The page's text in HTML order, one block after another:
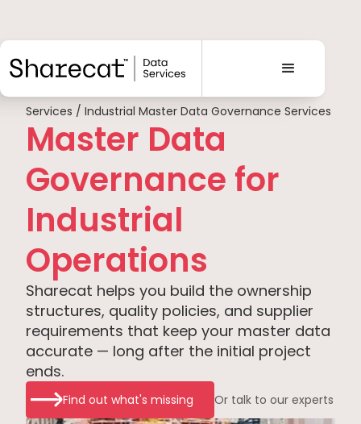
Services / Industrial Master Data Governance Services
Master Data
Governance for
Industrial
Operations
Sharecat helps you build the ownership
structures, quality policies, and supplier
requirements that keep your master data
accurate — long after the initial project
ends.
Find out what's missing Or talk to our experts